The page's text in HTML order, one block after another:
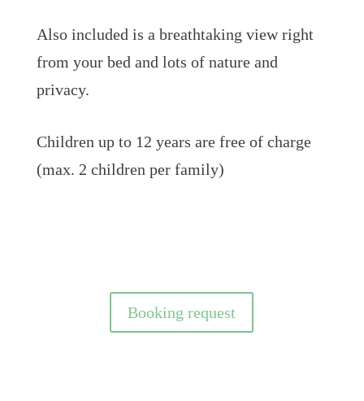
Also included is a breathtaking view right
from your bed and lots of nature and
privacy.
Children up to 12 years are free of charge
(max. 2 children per family)
Booking request